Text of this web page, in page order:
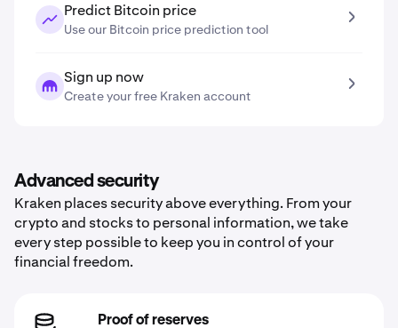
Predict Bitcoin price
Use our Bitcoin price prediction tool
Sign up now
Create your free Kraken account
Advanced security
Kraken places security above everything. From your
crypto and stocks to personal information, we take
every step possible to keep you in control of your
financial freedom.
Proof of reserves